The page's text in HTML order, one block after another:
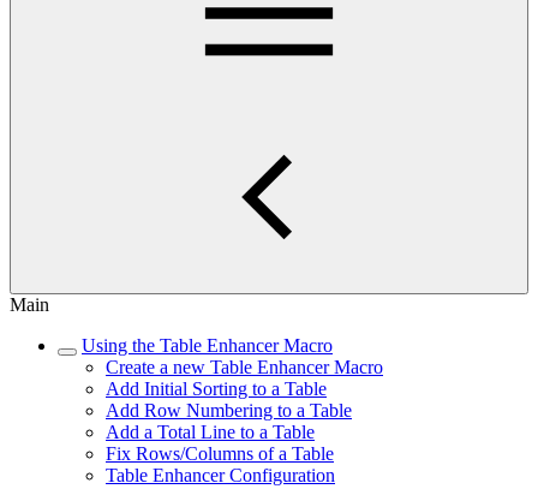
Main
Using the Table Enhancer Macro
Create a new Table Enhancer Macro
Add Initial Sorting to a Table
Add Row Numbering to a Table
Add a Total Line to a Table
Fix Rows/Columns of a Table
Table Enhancer Configuration